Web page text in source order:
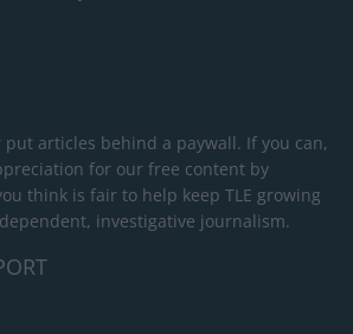
put articles behind a paywall. If you can,
for our free content by
think is fair to help keep TLE growing
investigative journalism.